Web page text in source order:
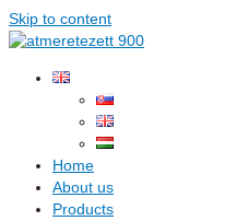
Skip to content
Home
About us
Products